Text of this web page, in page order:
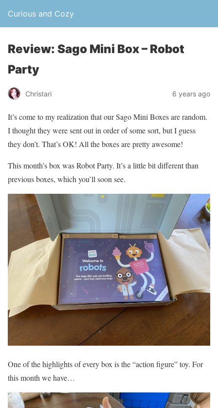
Curious and Cozy
Review: Sago Mini Box – Robot
Party
Christari 6 years ago
It’s come to my realization that our Sago Mini Boxes are random.
I thought they were sent out in order of some sort, but I guess
they don’t. That’s OK! All the boxes are pretty awesome!
This month’s box was Robot Party. It’s a little bit different than
previous boxes, which you’ll soon see.
One of the highlights of every box is the “action figure” toy. For
this month we have…